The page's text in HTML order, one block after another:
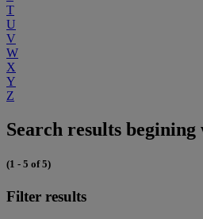
T
U
V
W
X
Y
Z
Search results
(1 - 5 of 5)
Filter results